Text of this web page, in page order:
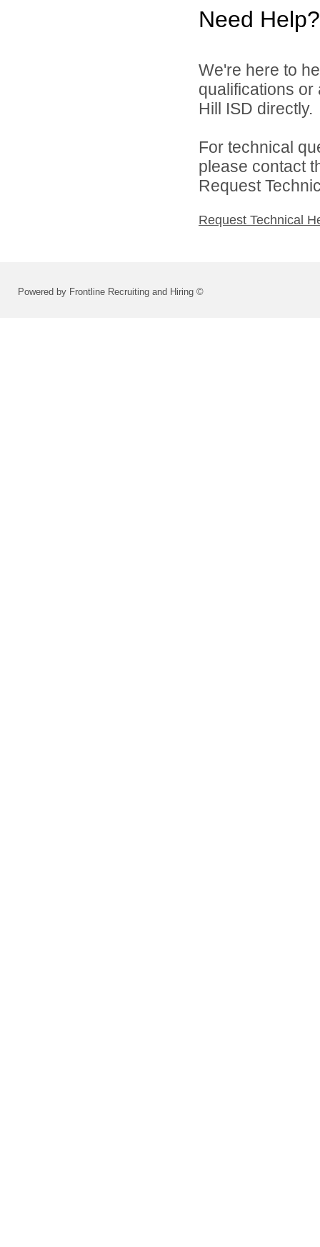
Need Help?
We're here to
qualifications
Hill ISD directly.
For technical
please contact
Request
Request Technical
Powered by Frontline Recruiting and Hiring ©